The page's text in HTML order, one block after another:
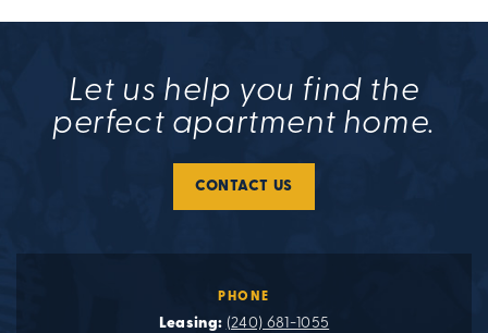
Let us help you find the
perfect apartment home.
CONTACT US
PHONE
Leasing: (240) 681-1055